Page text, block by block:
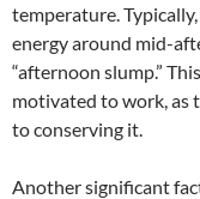
temperature.
energy around mid-
“afternoon slump.”
motivated to work, as
to conserving it.
Another significant